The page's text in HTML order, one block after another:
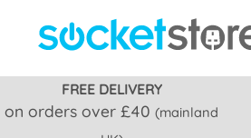
FREE DELIVERY
on orders over £40(mainland